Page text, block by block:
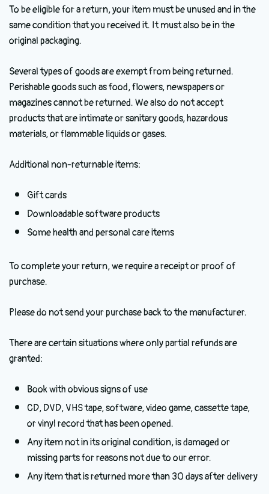
To be eligible for a return, your item must be unused and in the
same condition that you received it. It must also be in the
original packaging.
Several types of goods are exempt from being returned.
Perishable goods such as food, flowers, newspapers or
magazines cannot be returned. We also do not accept
products that are intimate or sanitary goods, hazardous
materials, or flammable liquids or gases.
Additional non-returnable items:
Gift cards
Downloadable software products
Some health and personal care items
To complete your return, we require a receipt or proof of
purchase.
Please do not send your purchase back to the manufacturer.
There are certain situations where only partial refunds are
granted:
Book with obvious signs of use
CD, DVD, VHS tape, software, video game, cassette tape,
or vinyl record that has been opened.
Any item not in its original condition, is damaged or
missing parts for reasons not due to our error.
Any item that is returned more than 30 days after delivery